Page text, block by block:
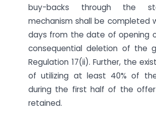
buy-backs through the
mechanism shall be completed
days from the date of opening
consequential deletion of the
Regulation 17(ii). Further, the
of utilizing at least 40% of
during the first half of the
retained.